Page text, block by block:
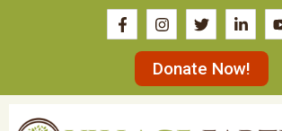
Donate Now!